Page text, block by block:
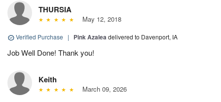
THURSIA
May 12, 2018
Verified Purchase | Pink Azaleadelivered to Davenport, IA
Job Well Done! Thank you!
Keith
March 09, 2026